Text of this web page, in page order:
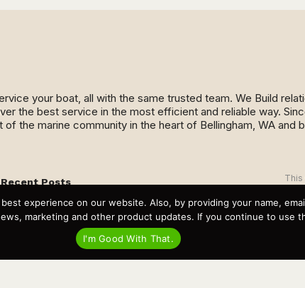
your boat, all with the same trusted team. We Build
the best service in the most efficient and reliable way.
the marine community in the heart of Bellingham, WA and
Recent Posts
Spring Boat Prep and De-Winterization Checklist
Now Selling! New 2022 Targa Gear “Targa Horizon”
There and Back Again – Across the Bay to Orcas Island for
A Day of Relaxed Shredding
Why Targa? “The Perfect Boat for the Islands and Our
Family.”
This
experience on our website. Also, by providing your name,
marketing and other product updates. If you continue to use
I'm Good With That.